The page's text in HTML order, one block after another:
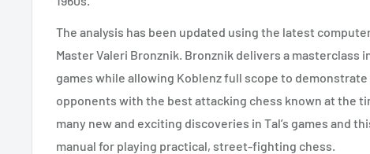
The analysis has been updated using the latest
Master Valeri Bronznik. Bronznik delivers a masterclass
games while allowing Koblenz full scope to
opponents with the best attacking chess known at the
many new and exciting discoveries in Tal’s games and
manual for playing practical, street-fighting chess.